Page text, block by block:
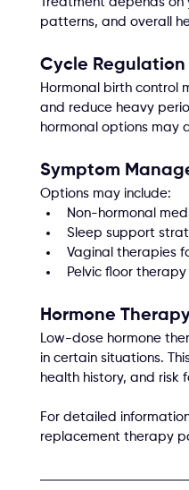
patterns, and overall
Cycle Regulation
Hormonal birth control
and reduce heavy
hormonal options may
Symptom
Options may include:
Non-hormonal
Sleep support
Vaginal therapies
Pelvic floor
Hormone
Low-dose hormone
in certain situations.
health history, and risk
For detailed
replacement therapy